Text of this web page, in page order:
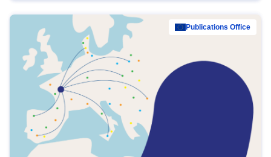
Publications Office